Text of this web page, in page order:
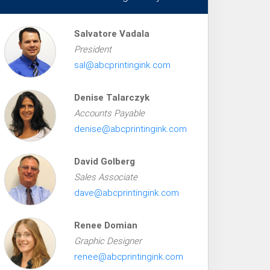
Salvatore Vadala
President
sal@abcprintingink.com
Denise Talarczyk
Accounts Payable
denise@abcprintingink.com
David Golberg
Sales Associate
dave@abcprintingink.com
Renee Domian
Graphic Designer
renee@abcprintingink.com